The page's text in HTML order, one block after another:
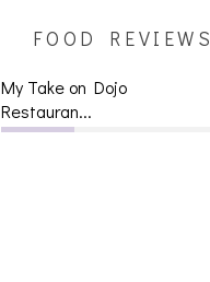
FOOD REVIEWS
My Take on Dojo
Restauran...